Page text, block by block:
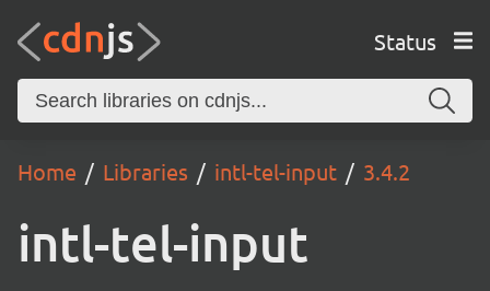
Status
Home Libraries intl-tel-input 3.4.2
intl-tel-input